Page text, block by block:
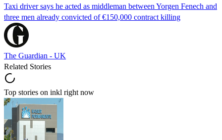
Taxi driver says he acted as middleman between Yorgen Fenech and
three men already convicted of €150,000 contract killing
The Guardian - UK
Related Stories
Top stories on inkl right now